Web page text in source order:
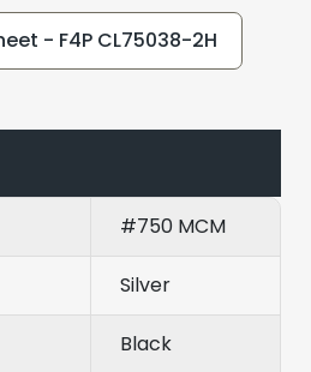
- F4P CL75038-2H
#750 MCM
Silver
Black